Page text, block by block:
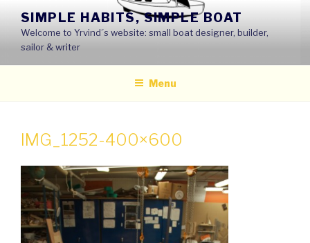
content
SIMPLE HABITS, SIMPLE BOAT
Welcome to Yrvind´s website: small boat designer, builder,
sailor & writer
Menu
IMG_1252-400×600